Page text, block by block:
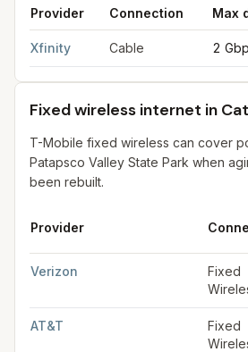
Provider Connection Max
Xfinity Cable 2
Fixed wireless internet in
T-Mobile fixed wireless can cover
Patapsco Valley State Park when
been rebuilt.
Provider
Verizon
Fixed
AT&T
Fixed